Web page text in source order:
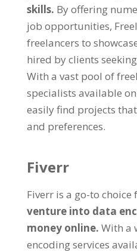
skills. By offering
job opportunities,
freelancers to
hired by clients
With a vast pool of
specialists available
easily find projects
and preferences.
Fiverr
Fiverr is a go-to
venture into data
money online. With a
encoding services